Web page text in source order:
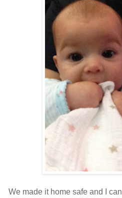
We made it home safe and I